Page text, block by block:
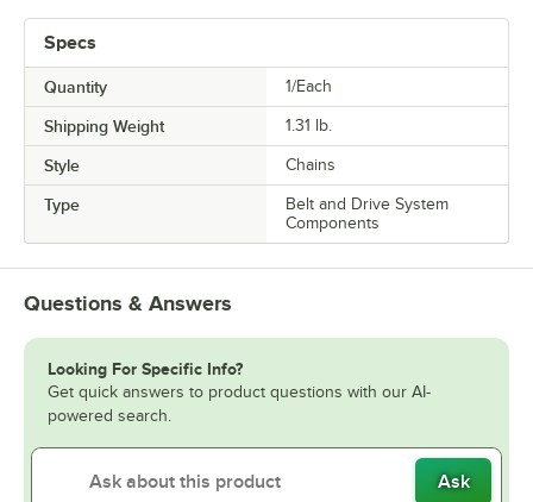
Specs
Quantity 1/Each
Shipping Weight 1.31 lb.
Style Chains
Type
Belt and Drive System
Components
Questions & Answers
Looking For Specific Info?
Get quick answers to product questions with our AI-
powered search.
Ask